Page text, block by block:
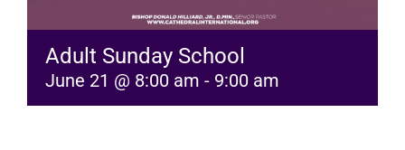
Adult Sunday School
June 21 @ 8:00 am - 9:00 am